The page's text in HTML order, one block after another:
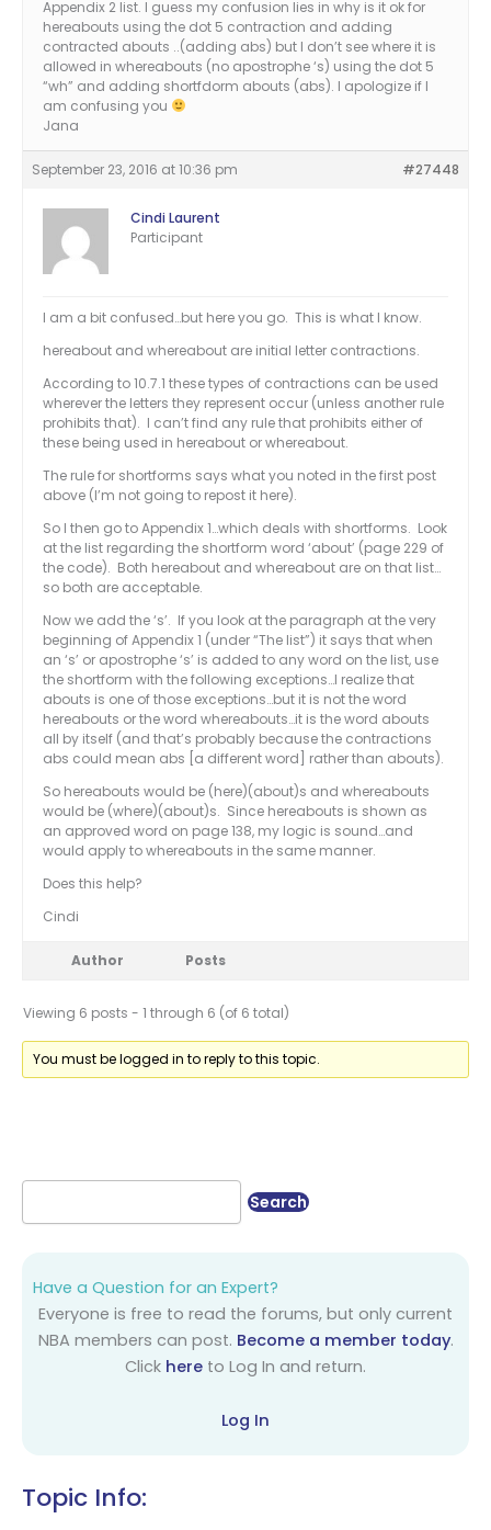
Appendix 2 list. I guess my confusion lies in why is it ok for
hereabouts using the dot 5 contraction and adding
contracted abouts ..(adding abs) but I don’t see where it is
allowed in whereabouts (no apostrophe ‘s) using the dot 5
“wh” and adding shortfdorm abouts (abs). I apologize if I
am confusing you
Jana
September 23, 2016 at 10:36 pm #27448
Cindi Laurent
Participant
I am a bit confused…but here you go. This is what I know.
hereabout and whereabout are initial letter contractions.
According to 10.7.1 these types of contractions can be used
wherever the letters they represent occur (unless another rule
prohibits that). I can’t find any rule that prohibits either of
these being used in hereabout or whereabout.
The rule for shortforms says what you noted in the first post
above (I’m not going to repost it here).
So I then go to Appendix 1…which deals with shortforms. Look
at the list regarding the shortform word ‘about’ (page 229 of
the code). Both hereabout and whereabout are on that list…
so both are acceptable.
Now we add the ‘s’. If you look at the paragraph at the very
beginning of Appendix 1 (under “The list”) it says that when
an ‘s’ or apostrophe ‘s’ is added to any word on the list, use
the shortform with the following exceptions…I realize that
abouts is one of those exceptions…but it is not the word
hereabouts or the word whereabouts…it is the word abouts
all by itself (and that’s probably because the contractions
abs could mean abs [a different word] rather than abouts).
So hereabouts would be (here)(about)s and whereabouts
would be (where)(about)s. Since hereabouts is shown as
an approved word on page 138, my logic is sound…and
would apply to whereabouts in the same manner.
Does this help?
Cindi
Author Posts
Viewing 6 posts - 1 through 6 (of 6 total)
You must be logged in to reply to this topic.
Have a Question for an Expert?
Everyone is free to read the forums, but only current
NBA members can post. Become a member today.
Click here to Log In and return.
Log In
Topic Info: